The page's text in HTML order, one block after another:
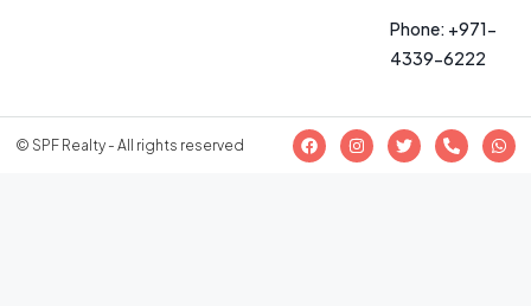
Phone: +971-
4339-6222
© SPF Realty - All rights reserved